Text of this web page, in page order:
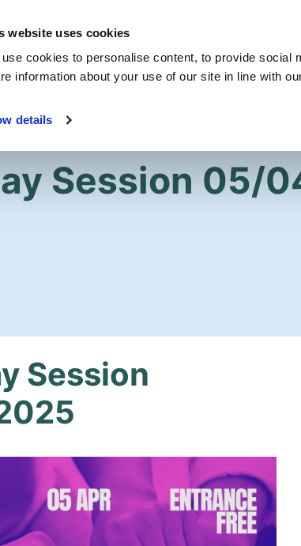
website uses cookies
use cookies to personalise content, to provide social
information about your use of our site in line with
details
Get Involved
EVENTS
Session 05/
Session